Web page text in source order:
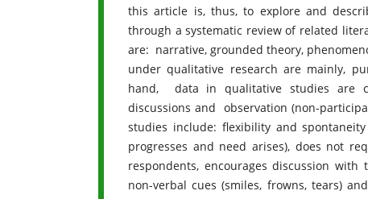
this article is, thus, to explore and
through a systematic review of related
are: narrative, grounded theory,
under qualitative research are mainly,
hand, data in qualitative studies are
discussions and observation (non-
studies include: flexibility and
progresses and need arises), does not
respondents, encourages discussion
non-verbal cues (smiles, frowns, tears)